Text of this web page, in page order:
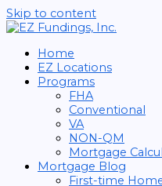
Skip to content
Home
EZ Locations
Programs
FHA
Conventional
VA
NON-QM
Mortgage
Mortgage Blog
First-time